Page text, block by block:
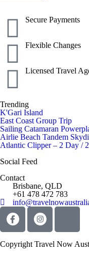
Secure Payments
Flexible Changes
Licensed Travel
Trending
K'Gari Island
East Coast Group Trip
Sailing Catamaran
Airlie Beach Tandem
Atlantic Clipper – 2 Day /
Social Feed
Contact
Brisbane, QLD
+61 478 472 783
Copyright Travel Now